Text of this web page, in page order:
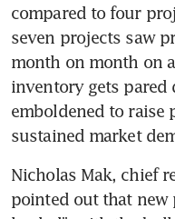
compared to four
seven projects saw
month on month on
inventory gets pared
emboldened to raise
sustained market
Nicholas Mak, chief
pointed out that new